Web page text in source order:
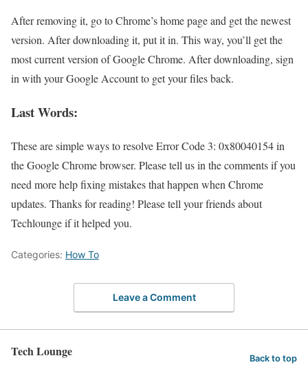
After removing it, go to Chrome’s home page and get the newest
version. After downloading it, put it in. This way, you’ll get the
most current version of Google Chrome. After downloading, sign
in with your Google Account to get your files back.
Last Words:
These are simple ways to resolve Error Code 3: 0x80040154 in
the Google Chrome browser. Please tell us in the comments if you
need more help fixing mistakes that happen when Chrome
updates. Thanks for reading! Please tell your friends about
Techlounge if it helped you.
Categories: How To
Leave a Comment
Tech Lounge Back to top